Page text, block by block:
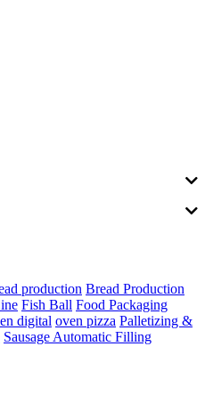
production Bread Production
Fish Ball Food Packaging
digital oven pizza Palletizing &
Sausage Automatic Filling